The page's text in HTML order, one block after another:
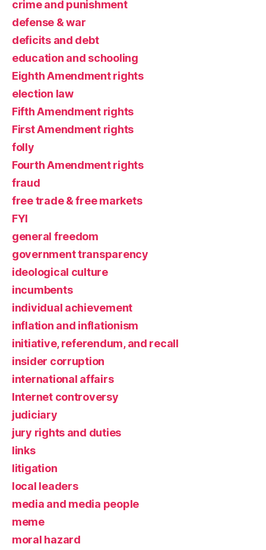
crime and punishment
defense & war
deficits and debt
education and schooling
Eighth Amendment rights
election law
Fifth Amendment rights
First Amendment rights
folly
Fourth Amendment rights
fraud
free trade & free markets
FYI
general freedom
government transparency
ideological culture
incumbents
individual achievement
inflation and inflationism
initiative, referendum, and recall
insider corruption
international affairs
Internet controversy
judiciary
jury rights and duties
links
litigation
local leaders
media and media people
meme
moral hazard